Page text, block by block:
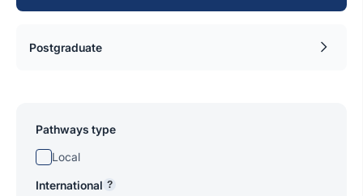
Postgraduate
Pathways type
Local
International ?